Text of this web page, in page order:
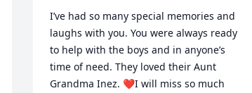
I’ve had so many special memories and
laughs with you. You were always ready
to help with the boys and in anyone’s
time of need. They loved their Aunt
Grandma Inez. ❤I will miss so much